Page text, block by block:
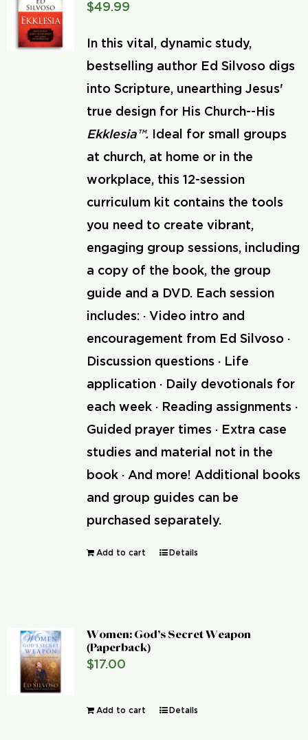
$49.99
In this vital, dynamic study,
bestselling author Ed Silvoso digs
into Scripture, unearthing Jesus'
true design for His Church--His
Ekklesia™.
Ideal for small groups
at church, at home or in the
workplace, this 12-session
curriculum kit contains the tools
you need to create vibrant,
engaging group sessions, including
a copy of the book, the group
guide and a DVD. Each session
includes: · Video intro and
encouragement from Ed Silvoso ·
Discussion questions · Life
application · Daily devotionals for
each week · Reading assignments ·
Guided prayer times · Extra case
studies and material not in the
book · And more! Additional books
and group guides can be
purchased separately.
Add to cart Details
Women: God’s Secret Weapon
(Paperback)
$17.00
Add to cart Details